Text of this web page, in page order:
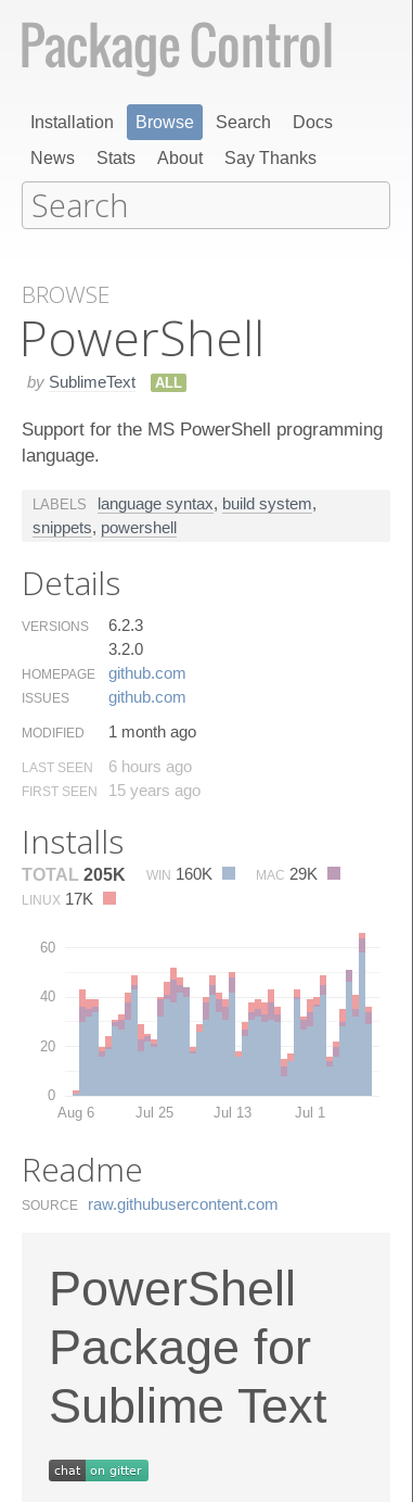
Installation Browse Search
Docs
News
Stats About Say Thanks
BROWSE
Power​Shell
by SublimeText ALL
Support for the MS PowerShell programming
language.
LABELS language syntax, build system,
snippets, powershell
Details
VERSIONS
6.2.3
3.2.0
HOMEPAGE github.​com
ISSUES github.​com
MODIFIED 1 month ago
LAST SEEN 6 hours ago
FIRST SEEN 15 years ago
Installs
TOTAL 205K WIN 160K MAC 29K
LINUX 17K
0
20
40
60
Aug 6 Jul 25 Jul 13 Jul 1
Readme
SOURCE raw.​githubusercontent.​com
PowerShell
Package for
Sublime Text